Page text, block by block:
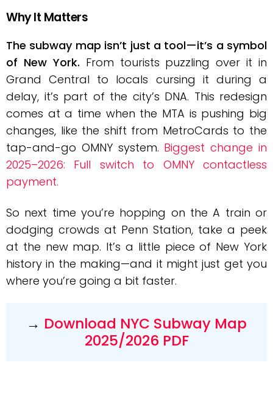
Why It Matters
The subway map isn’t just a tool—it’s a symbol
of New York. From tourists puzzling over it in
Grand Central to locals cursing it during a
delay, it’s part of the city’s DNA. This redesign
comes at a time when the MTA is pushing big
changes, like the shift from MetroCards to the
tap-and-go OMNY system. Biggest change in
2025–2026: Full switch to OMNY contactless
payment.
So next time you’re hopping on the A train or
dodging crowds at Penn Station, take a peek
at the new map. It’s a little piece of New York
history in the making—and it might just get you
where you’re going a bit faster.
→ Download NYC Subway Map
2025/2026 PDF